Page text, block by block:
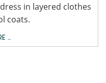
in layered clothes
coats.
…